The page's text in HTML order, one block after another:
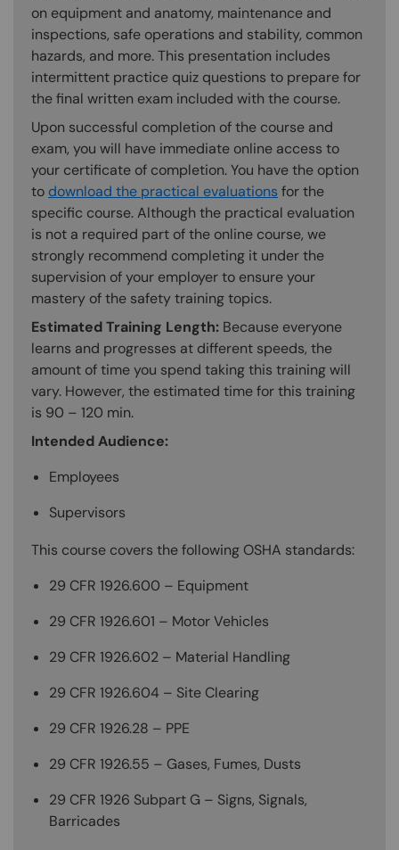
on equipment and anatomy, maintenance and
inspections, safe operations and stability, common
hazards, and more. This presentation includes
intermittent practice quiz questions to prepare for
the final written exam included with the course.
Upon successful completion of the course and
exam, you will have immediate online access to
your certificate of completion. You have the option
to download the practical evaluations for the
specific course. Although the practical evaluation
is not a required part of the online course, we
strongly recommend completing it under the
supervision of your employer to ensure your
mastery of the safety training topics.
Estimated Training Length: Because everyone
learns and progresses at different speeds, the
amount of time you spend taking this training will
vary. However, the estimated time for this training
is 90 – 120 min.
Intended Audience:
Employees
Supervisors
This course covers the following OSHA standards:
29 CFR 1926.600 – Equipment
29 CFR 1926.601 – Motor Vehicles
29 CFR 1926.602 – Material Handling
29 CFR 1926.604 – Site Clearing
29 CFR 1926.28 – PPE
29 CFR 1926.55 – Gases, Fumes, Dusts
29 CFR 1926 Subpart G – Signs, Signals,
Barricades